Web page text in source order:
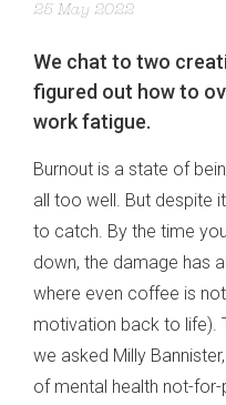
25 May 2022
We chat to two
figured out how to
work fatigue.
Burnout is a state of
all too well. But despite
to catch. By the time
down, the damage has
where even coffee is
motivation back to life).
we asked Milly Bannister,
of mental health not-